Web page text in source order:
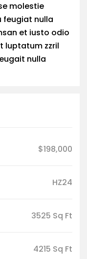
molestie
feugiat nulla
et iusto odio
luptatum zzril
nulla
$198,000
HZ24
3525 Sq Ft
4215 Sq Ft